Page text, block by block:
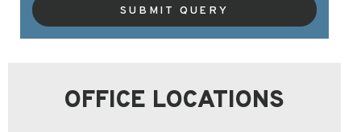
SUBMIT QUERY
OFFICE LOCATIONS